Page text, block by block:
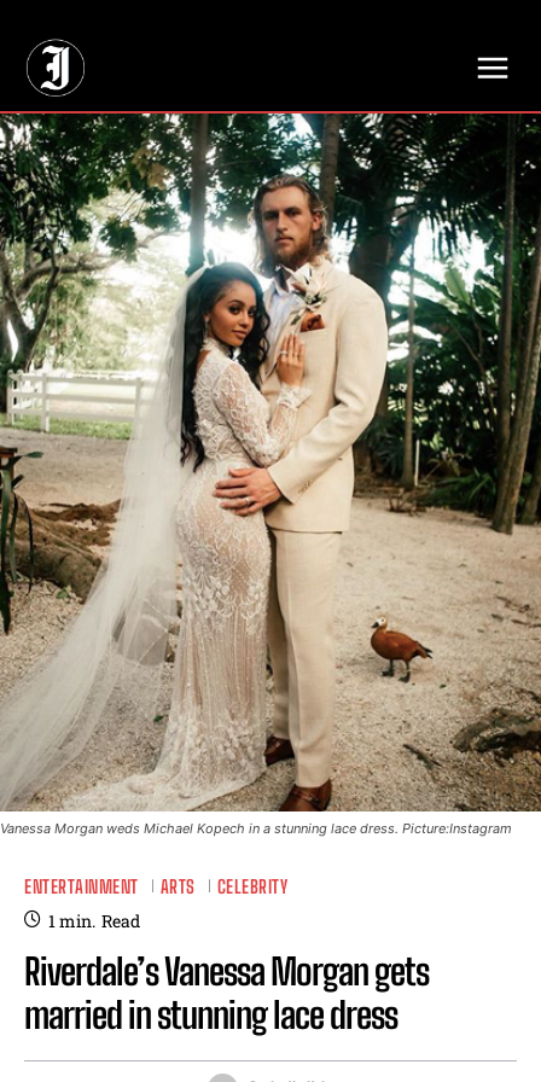
Vanessa Morgan weds Michael Kopech in a stunning lace dress. Picture:Instagram
ENTERTAINMENT ARTS CELEBRITY
1min. Read
Riverdale’s Vanessa Morgan gets
married in stunning lace dress